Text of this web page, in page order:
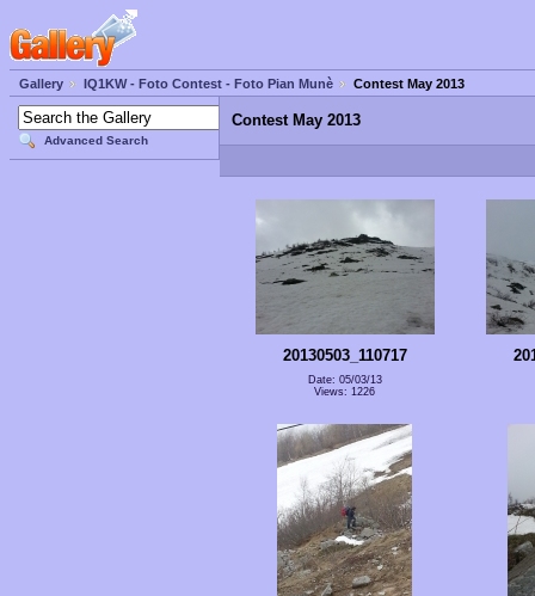
Gallery IQ1KW - Foto Contest - Foto Pian Munè Contest May 2013
Advanced Search
Contest May 2013
20130503_110717
Date: 05/03/13
Views: 1226